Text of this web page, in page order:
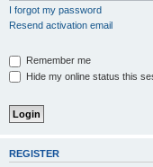
I forgot my password
Resend activation email
Remember me
Hide my online status this
REGISTER